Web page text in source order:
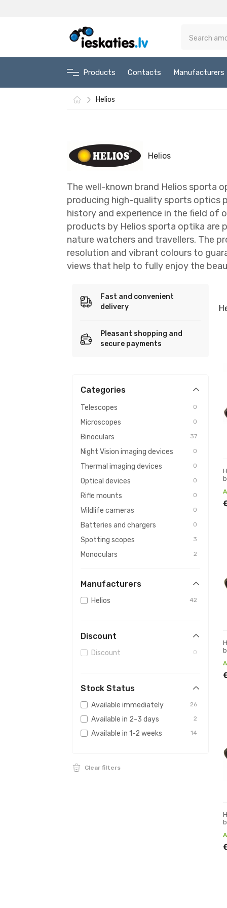
Products Contacts Manufacturers
Helios
Helios
The well-known brand Helios sporta
producing high-quality sports optics
history and experience in the field of
products by Helios sporta optika are
nature watchers and travellers. The
resolution and vibrant colours to
views that help to fully enjoy the
Fast and convenient
delivery
Pleasant shopping and
secure payments
Categories
Telescopes 0
Microscopes 0
Binoculars 37
Night Vision imaging devices 0
Thermal imaging devices 0
Optical devices 0
Rifle mounts 0
Wildlife cameras 0
Batteries and chargers 0
Spotting scopes 3
Monoculars 2
Magnifying glasses 0
Maintenance & cleaning 0
Observatories 0
Dog Products 0
Tactical Watches
GPS Navigation Devices 0
Manufacturers
Helios 42
Discount
Discount 0
Stock Status
Available immediately 26
Available in 2-3 days 2
Available in 1-2 weeks 14
Clear filters